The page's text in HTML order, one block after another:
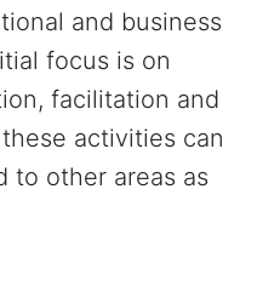
and business
focus is on
facilitation and
activities can
to other areas as